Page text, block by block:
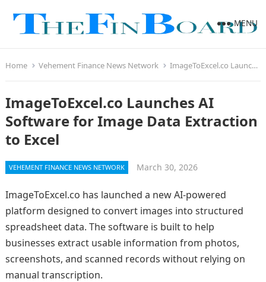
MENU
Home Vehement Finance News Network ImageToExcel.co Launches AI Software for Image Data Extraction to Excel
ImageToExcel.co Launches AI
Software for Image Data Extraction
to Excel
VEHEMENT FINANCE NEWS NETWORK March 30, 2026
ImageToExcel.co has launched a new AI-powered
platform designed to convert images into structured
spreadsheet data. The software is built to help
businesses extract usable information from photos,
screenshots, and scanned records without relying on
manual transcription.